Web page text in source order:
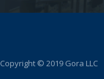
Copyright © 2019 Gora LLC